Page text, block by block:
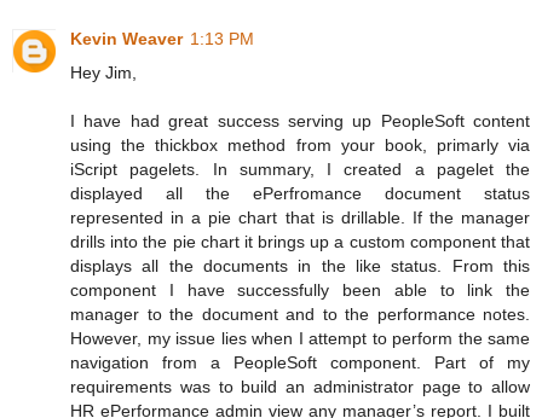
Kevin Weaver 1:13 PM
Hey Jim,
I have had great success serving up PeopleSoft content
using the thickbox method from your book, primarly via
iScript pagelets. In summary, I created a pagelet the
displayed all the ePerfromance document status
represented in a pie chart that is drillable. If the manager
drills into the pie chart it brings up a custom component that
displays all the documents in the like status. From this
component I have successfully been able to link the
manager to the document and to the performance notes.
However, my issue lies when I attempt to perform the same
navigation from a PeopleSoft component. Part of my
requirements was to build an administrator page to allow
HR ePerformance admin view any manager’s report. I built